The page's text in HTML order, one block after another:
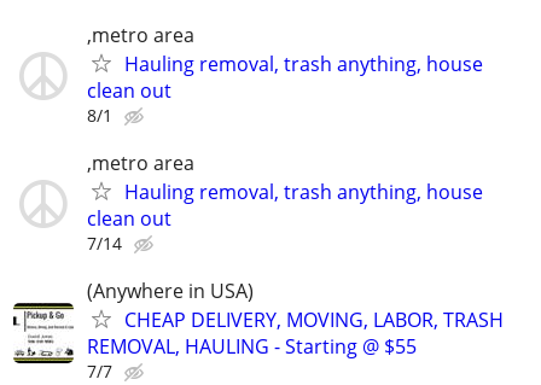
,metro area
Hauling removal, trash anything, house
clean out
8/1
,metro area
Hauling removal, trash anything, house
clean out
7/14
(Anywhere in USA)
CHEAP DELIVERY, MOVING, LABOR, TRASH
REMOVAL, HAULING - Starting @ $55
7/7